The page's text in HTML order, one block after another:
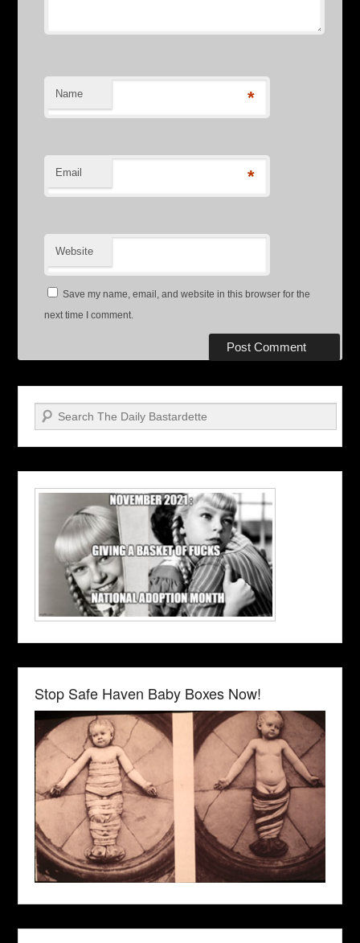
Name *
Email *
Website
Save my name, email, and website in this browser for the
next time I comment.
Search
Stop Safe Haven Baby Boxes Now!